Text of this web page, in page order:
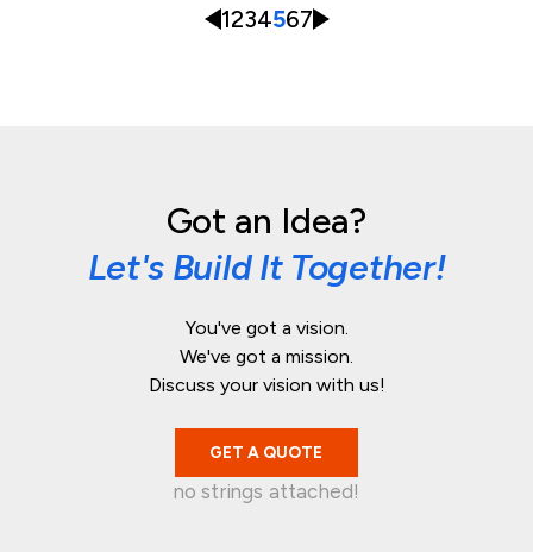
1234567
Got an Idea?
Let's Build It Together!
You've got a vision.
We've got a mission.
Discuss your vision with us!
GET A QUOTE
no strings attached!